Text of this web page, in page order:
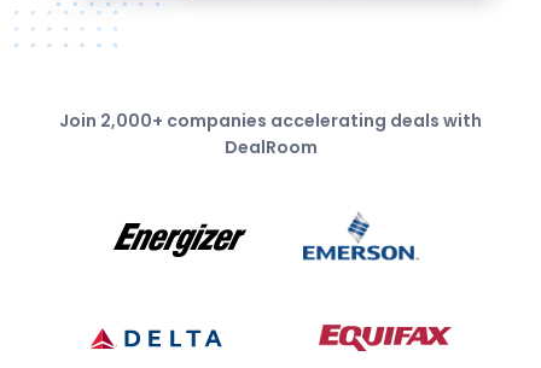
Join 2,000+ companies accelerating deals with
DealRoom